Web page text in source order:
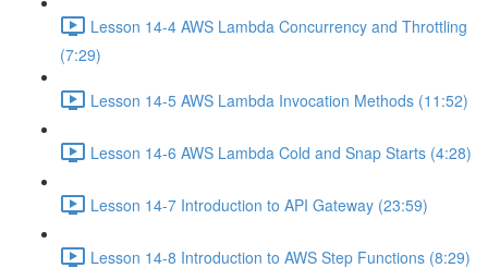
Lesson 14-4 AWS Lambda Concurrency and Throttling
(7:29)
Lesson 14-5 AWS Lambda Invocation Methods (11:52)
Lesson 14-6 AWS Lambda Cold and Snap Starts (4:28)
Lesson 14-7 Introduction to API Gateway (23:59)
Lesson 14-8 Introduction to AWS Step Functions (8:29)